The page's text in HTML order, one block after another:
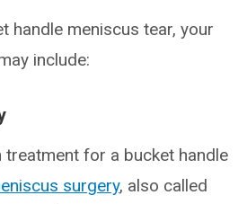
handle meniscus tear, your
include:
for a bucket handle
surgery, also called